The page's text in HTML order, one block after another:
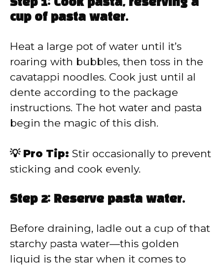
Step 1: Cook pasta, reserving a
cup of pasta water.
Heat a large pot of water until it’s
roaring with bubbles, then toss in the
cavatappi noodles. Cook just until al
dente according to the package
instructions. The hot water and pasta
begin the magic of this dish.
💡 Pro Tip: Stir occasionally to prevent
sticking and cook evenly.
Step 2: Reserve pasta water.
Before draining, ladle out a cup of that
starchy pasta water—this golden
liquid is the star when it comes to